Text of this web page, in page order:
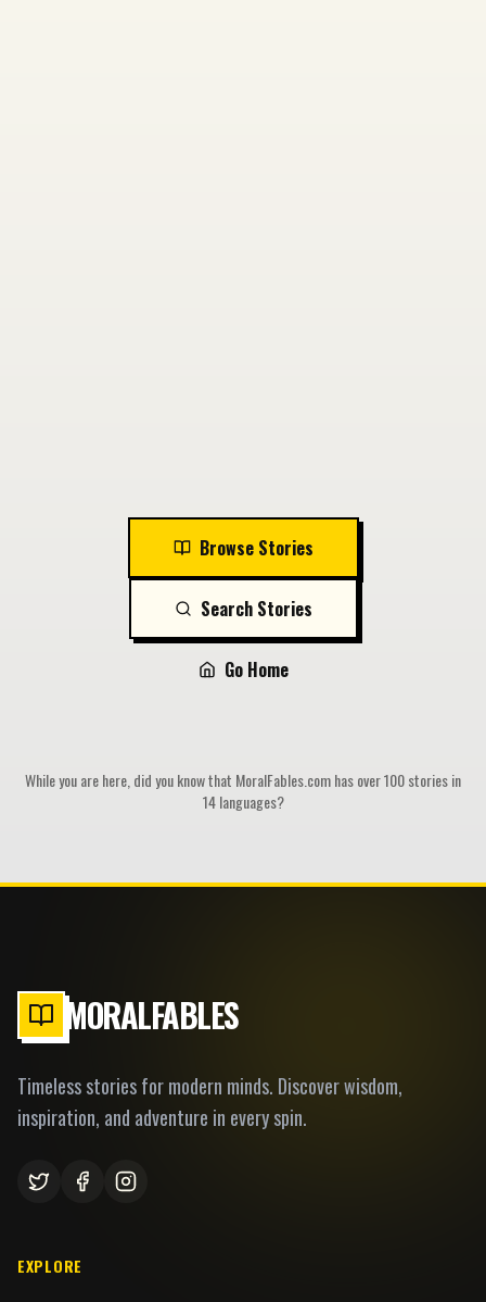
Browse Stories
Search Stories
Go Home
While you are here, did you know that MoralFables.com has over 100 stories in
14 languages?
MORALFABLES
Timeless stories for modern minds. Discover wisdom,
inspiration, and adventure in every spin.
EXPLORE